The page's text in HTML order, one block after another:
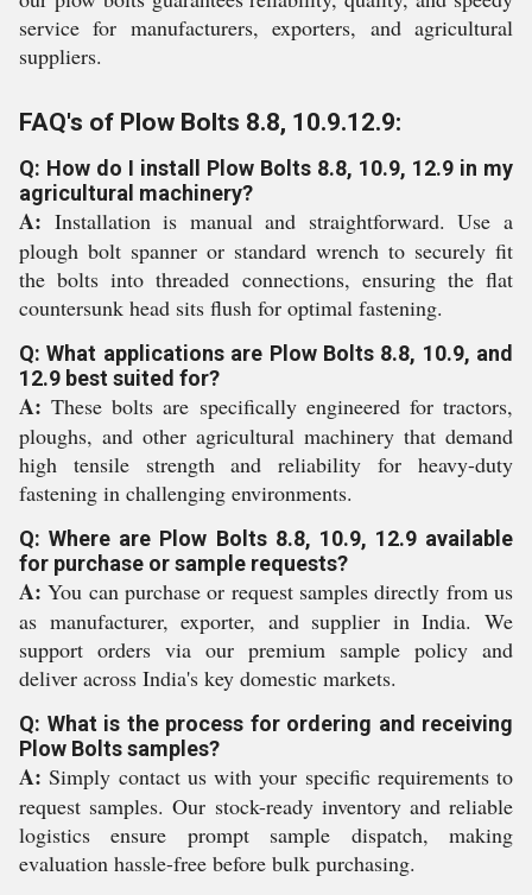
service for manufacturers, exporters, and agricultural
suppliers.
FAQ's of Plow Bolts 8.8, 10.9.12.9:
Q: How do I install Plow Bolts 8.8, 10.9, 12.9 in my
agricultural machinery?
A: Installation is manual and straightforward. Use a
plough bolt spanner or standard wrench to securely fit
the bolts into threaded connections, ensuring the flat
countersunk head sits flush for optimal fastening.
Q: What applications are Plow Bolts 8.8, 10.9, and
12.9 best suited for?
A: These bolts are specifically engineered for tractors,
ploughs, and other agricultural machinery that demand
high tensile strength and reliability for heavy-duty
fastening in challenging environments.
Q: Where are Plow Bolts 8.8, 10.9, 12.9 available
for purchase or sample requests?
A: You can purchase or request samples directly from us
as manufacturer, exporter, and supplier in India. We
support orders via our premium sample policy and
deliver across India's key domestic markets.
Q: What is the process for ordering and receiving
Plow Bolts samples?
A: Simply contact us with your specific requirements to
request samples. Our stock-ready inventory and reliable
logistics ensure prompt sample dispatch, making
evaluation hassle-free before bulk purchasing.